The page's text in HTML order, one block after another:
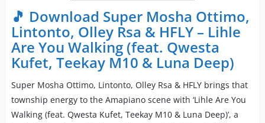
🎵 Download Super Mosha Ottimo,
Lintonto, Olley Rsa & HFLY – Lihle
Are You Walking (feat. Qwesta
Kufet, Teekay M10 & Luna Deep)
Super Mosha Ottimo, Lintonto, Olley Rsa & HFLY brings that
township energy to the Amapiano scene with ‘Lihle Are You
Walking (feat. Qwesta Kufet, Teekay M10 & Luna Deep)’, a